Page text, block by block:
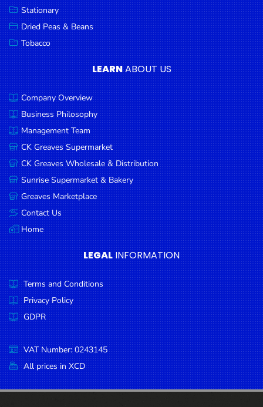
Pet
Products
Coffee, Tea
& Hot
Chocolate
Sauces,
Gravy &
Dressings
Condiments
Seafood
Cooking
Oils &
Vinegar
Snacks
Dairy
Spices &
Seasonings
Deli Meats
Stationary
Dried Peas
& Beans
Stationary
Dried Peas & Beans
Tobacco
LEARNABOUT US
Company Overview
Business Philosophy
Management Team
CK Greaves Supermarket
CK Greaves Wholesale & Distribution
Sunrise Supermarket & Bakery
Greaves Marketplace
Contact Us
Home
LEGAL INFORMATION
Terms and Conditions
Privacy Policy
GDPR
VAT Number: 0243145
All prices in XCD